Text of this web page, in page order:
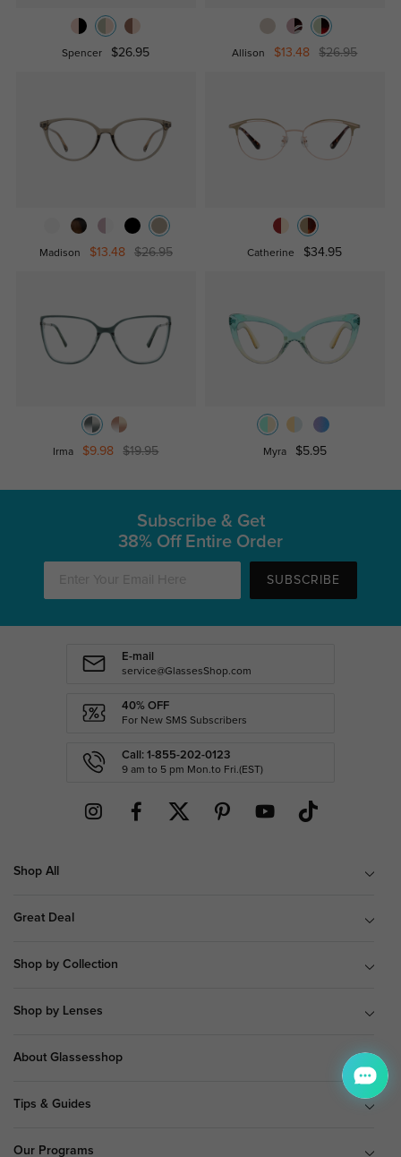
Spencer $26.95 Allison $13.48 $26.95
Madison $13.48 $26.95 Catherine $34.95
Irma $9.98 $19.95 Myra $5.95
Subscribe & Get
38% Off Entire Order
SUBSCRIBE
E-mail
service@GlassesShop.com
40% OFF
For New SMS Subscribers
Call: 1-855-202-0123
9 am to 5 pm Mon.to Fri.(EST)
Shop All
Great Deal
Shop by Collection
Shop by Lenses
About Glassesshop
Tips & Guides
Our Programs